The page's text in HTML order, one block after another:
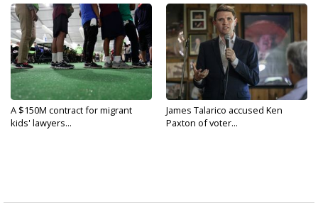
A $150M contract for migrant
kids' lawyers...
James Talarico accused Ken
Paxton of voter...